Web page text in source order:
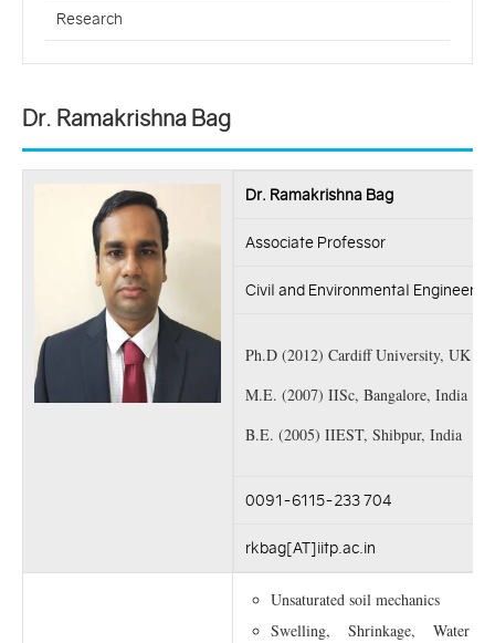
Research
Dr. Ramakrishna Bag
Dr. Ramakrishna Bag
Associate Professor
Civil and Environmental Engineering
Ph.D (2012) Cardiff University, UK
M.E. (2007) IISc, Bangalore, India
B.E. (2005) IIEST, Shibpur, India
0091-6115-233 704
rkbag[AT]iitp.ac.in
Unsaturated soil mechanics
Swelling, Shrinkage, Water